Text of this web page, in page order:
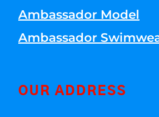
Ambassador Model
Ambassador
OUR ADDRESS